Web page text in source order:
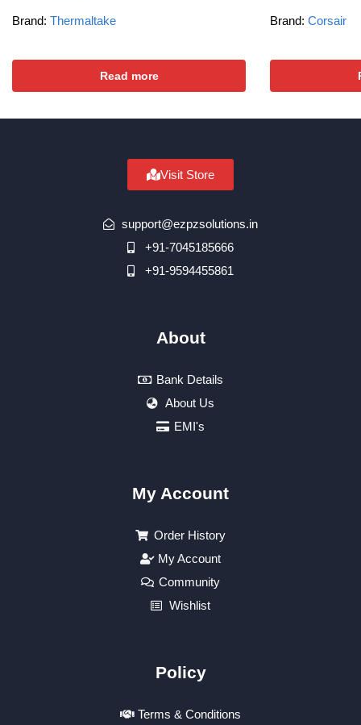
Brand: Thermaltake
Read more
Brand: Corsair
Visit Store
support@ezpzsolutions.in
+91-7045185666
+91-9594455861
About
Bank Details
About Us
EMI's
My Account
Order History
My Account
Community
Wishlist
Policy
Terms & Conditions